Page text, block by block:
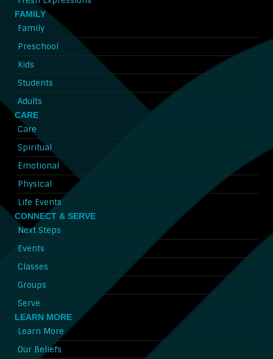
FAMILY
Family
Preschool
Kids
Students
Adults
CARE
Care
Spiritual
Emotional
Physical
Life Events
CONNECT & SERVE
Next Steps
Events
Classes
Groups
Serve
LEARN MORE
Learn More
Our Beliefs